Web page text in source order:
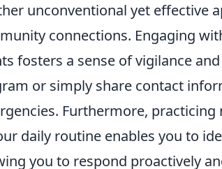
unconventional yet effective
connections. Engaging
fosters a sense of vigilance
or simply share contact
Furthermore,
daily routine enables you to
you to respond proactively